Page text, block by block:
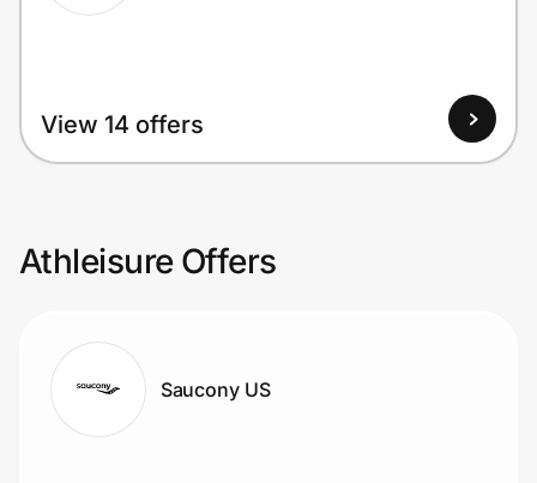
View 14 offers
Athleisure Offers
Saucony US